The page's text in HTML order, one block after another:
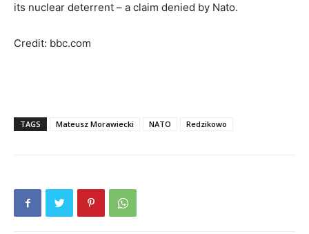
its nuclear deterrent – a claim denied by Nato.
Credit: bbc.com
TAGS Mateusz Morawiecki NATO Redzikowo